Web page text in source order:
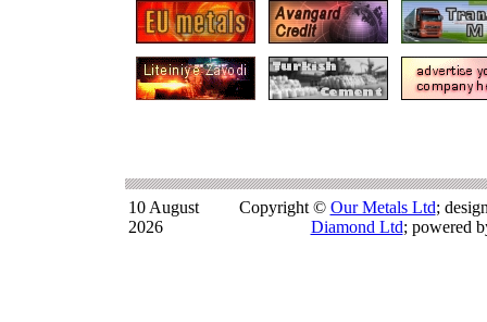
10 August
2026
Copyright © Our Metals Ltd;
Diamond Ltd; powered